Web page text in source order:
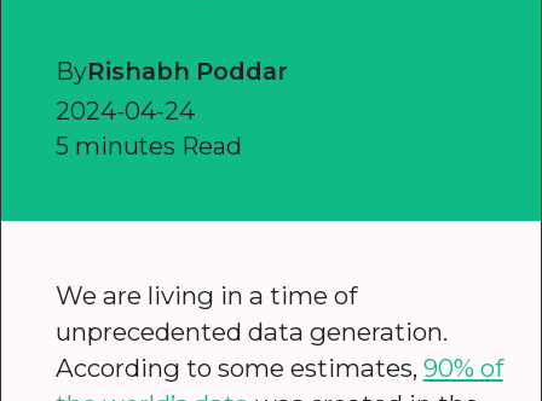
ByRishabh Poddar
2024-04-24
5 minutes Read
We are living in a time of
unprecedented data generation.
According to some estimates, 90% of